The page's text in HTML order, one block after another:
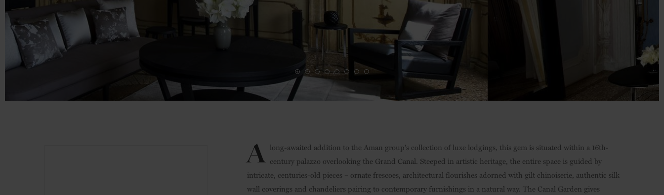
A long-awaited addition to the Aman group's collection of luxe lodgings, this gem is situated within a 16th-
century palazzo overlooking the Grand Canal. Steeped in artistic heritage, the entire space is guided by
intricate, centuries-old pieces – ornate frescoes, architectural flourishes adorned with gilt chinoiserie, authentic silk
wall coverings and chandeliers pairing to contemporary furnishings in a natural way. The Canal Garden gives